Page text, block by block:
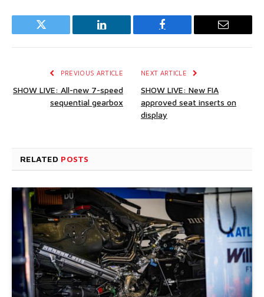
Twitter LinkedIn Facebook Email
PREVIOUS ARTICLE
SHOW LIVE: All-new 7-speed
sequential gearbox
NEXT ARTICLE
SHOW LIVE: New FIA
approved seat inserts on
display
RELATED POSTS